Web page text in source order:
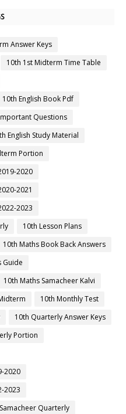
Answer Keys
10th 1st Midterm Time Table
10th English Book Pdf
Questions
English Study Material
Portion
2020
2021
2023
10th Lesson Plans
10th Maths Book Back Answers
Guide
10th Maths Samacheer Kalvi
10th Monthly Test
10th Quarterly Answer Keys
Portion
2020
2023
Quarterly